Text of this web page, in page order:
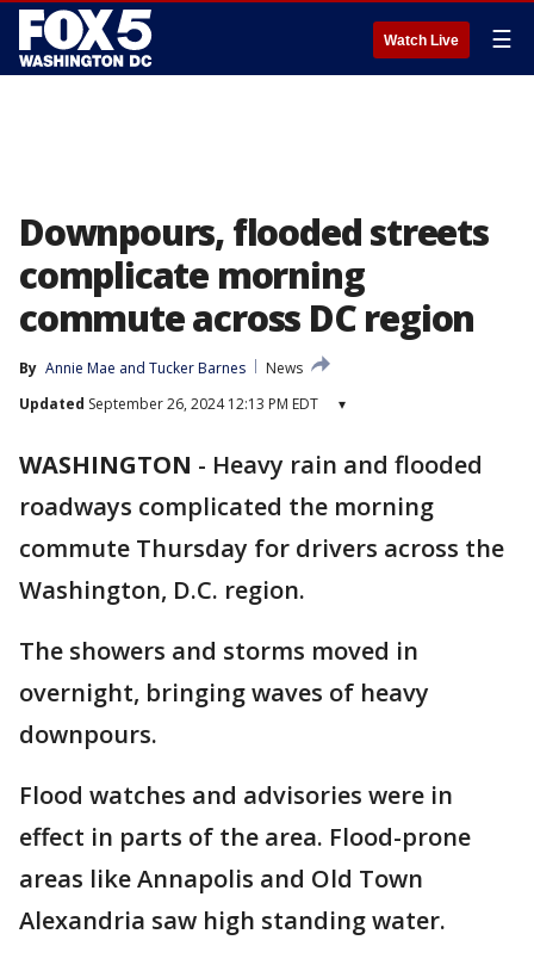
Watch Live ☰
Downpours, flooded streets
complicate morning
commute across DC region
By Annie Mae and Tucker Barnes
News
Updated September 26, 2024 12:13 PM EDT ▾
WASHINGTON - Heavy rain and flooded
roadways complicated the morning
commute Thursday for drivers across the
Washington, D.C. region.
The showers and storms moved in
overnight, bringing waves of heavy
downpours.
Flood watches and advisories were in
effect in parts of the area. Flood-prone
areas like Annapolis and Old Town
Alexandria saw high standing water.